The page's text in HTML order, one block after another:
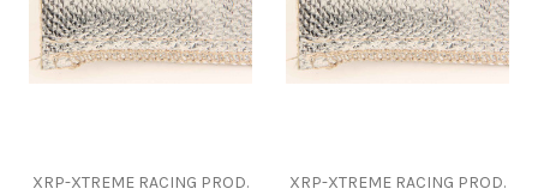
XRP-XTREME RACING PROD. XRP-XTREME RACING PROD.